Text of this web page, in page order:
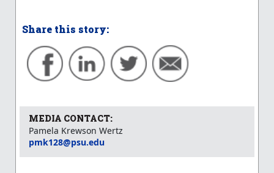
Share this story:
MEDIA CONTACT:
Pamela Krewson Wertz
pmk128@psu.edu